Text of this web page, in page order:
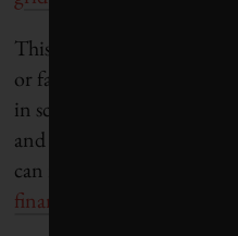
This is something that
or facilitate. Other useful
in scientific research, as
and business education,
can receive financing by
financial sector